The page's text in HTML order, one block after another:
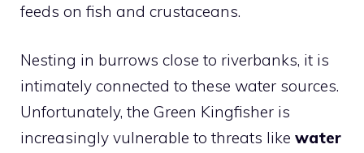
feeds on fish and crustaceans.
Nesting in burrows close to riverbanks, it is
intimately connected to these water sources.
Unfortunately, the Green Kingfisher is
increasingly vulnerable to threats like water